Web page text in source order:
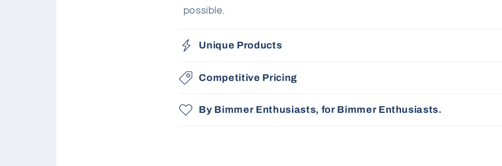
possible.
Unique Products
Competitive Pricing
By Bimmer Enthusiasts, for Bimmer Enthusiasts.